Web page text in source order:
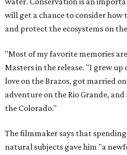
will get a chance to consider
and protect the ecosystems on
"Most of my favorite memories are
Masters in the release. "I grew up
love on the Brazos, got married
adventure on the Rio Grande,
the Colorado."
The filmmaker says that
natural subjects gave him "a